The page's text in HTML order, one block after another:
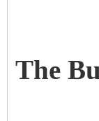
The